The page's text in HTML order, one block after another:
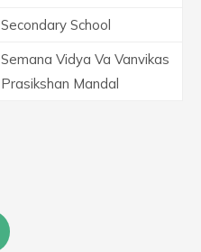
Secondary School
Semana Vidya Va Vanvikas
Prasikshan Mandal